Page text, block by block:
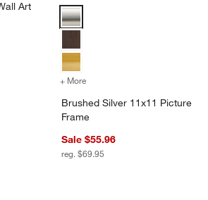
Art
Brushed Silver 11x11 Picture
+ More
Brushed Silver 11x11 Picture
Frame
Sale $55.96
reg. $69.95